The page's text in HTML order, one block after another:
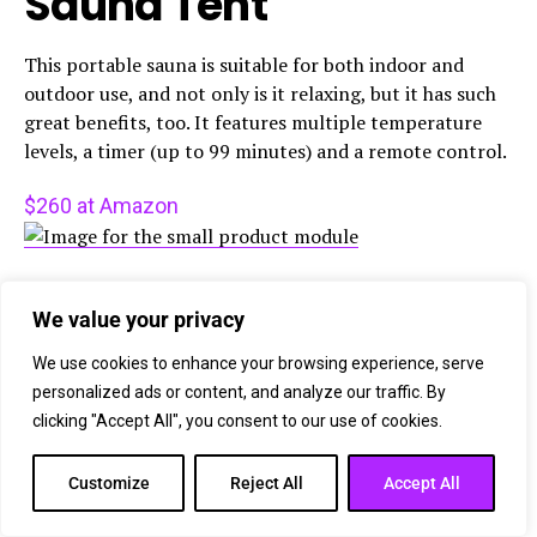
We value your privacy
We use cookies to enhance your browsing experience, serve
personalized ads or content, and analyze our traffic. By
clicking "Accept All", you consent to our use of cookies.
Customize Reject All Accept All
This portable sauna is suitable for both indoor and
outdoor use, and not only is it relaxing, but it has such
great benefits, too. It features multiple temperature
levels, a timer (up to 99 minutes) and a remote control.
$260 at Amazon
77% off: 5-in-1
Upgraded Plug-in
Carbon Monoxide